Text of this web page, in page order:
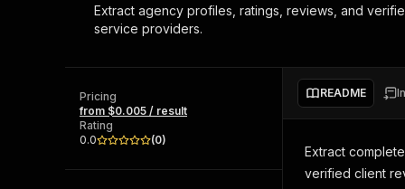
Start here!
Ready-to-run tools for your AI agents
Browse 56,920 Actors
MCP server
integration with MCP
Start building
Web
Extract agency profiles, ratings, reviews, and
service providers.
Pricing
from $0.005 / result
Rating
0.0
(0)
README
Extract
verified client